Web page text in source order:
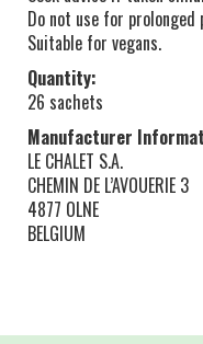
Do not use for
Suitable for vegans.
Quantity:
26 sachets
Manufacturer
LE CHALET S.A.
CHEMIN DE L’AVOUERIE 3
4877 OLNE
BELGIUM